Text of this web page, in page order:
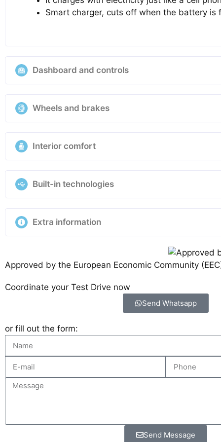
Smart charger, cuts off when the battery is
Dashboard and controls
Wheels and brakes
Interior comfort
Built-in technologies
Extra information
Approved by the European Economic Community
Coordinate your Test Drive now
Send Whatsapp
or fill out the form:
Send Message